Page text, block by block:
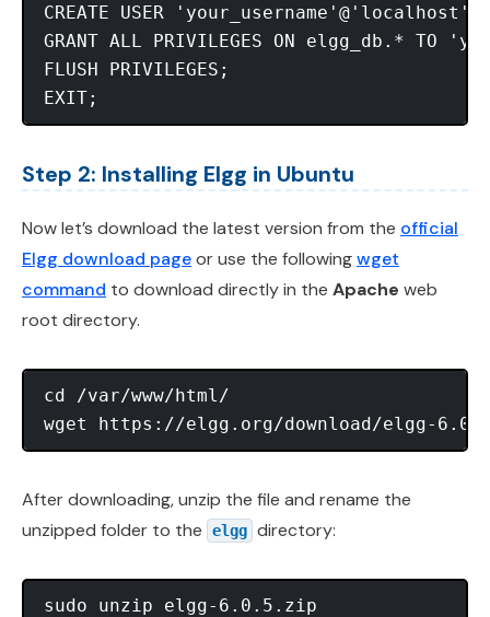
CREATE USER
GRANT ALL PRIVILEGES ON elgg_db.* TO
FLUSH PRIVILEGES;
Step 2: Installing Elgg in Ubuntu
Now let’s download the latest version from the official
Elgg download pageor use the followingwget
command to download directly in the Apache web
root directory.
cd /var/www/html/
After downloading, unzip the file and rename the
unzipped folder to the
elgg directory:
sudo unzip elgg-6.0.5.zip